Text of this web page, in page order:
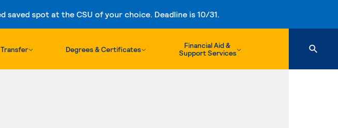
saved spot at the CSU of your choice. Deadline is 10/31.
to content
Transfer Degrees & Certificates
Financial Aid &
Support Services